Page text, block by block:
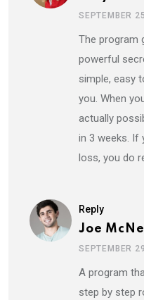
SEPTEMBER
The program
powerful
simple, easy
you. When
actually
in 3 weeks. If
loss, you do
Reply
Joe
SEPTEMBER
A program
step by step